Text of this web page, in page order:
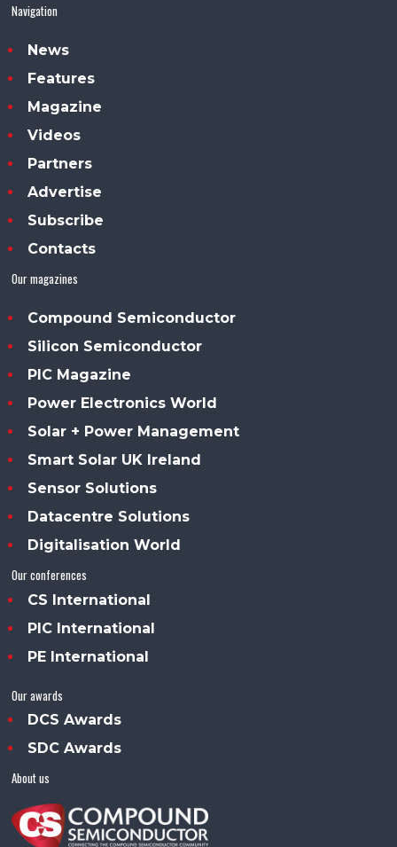
Navigation
News
Features
Magazine
Videos
Partners
Advertise
Subscribe
Contacts
Our magazines
Compound Semiconductor
Silicon Semiconductor
PIC Magazine
Power Electronics World
Solar + Power Management
Smart Solar UK Ireland
Sensor Solutions
Datacentre Solutions
Digitalisation World
Our conferences
CS International
PIC International
PE International
Our awards
DCS Awards
SDC Awards
About us